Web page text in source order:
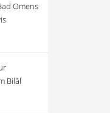
Omens
Bilāl